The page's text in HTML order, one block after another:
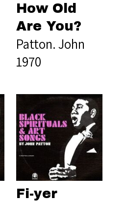
How Old
Are You?
Patton. John
1970
Fi-yer